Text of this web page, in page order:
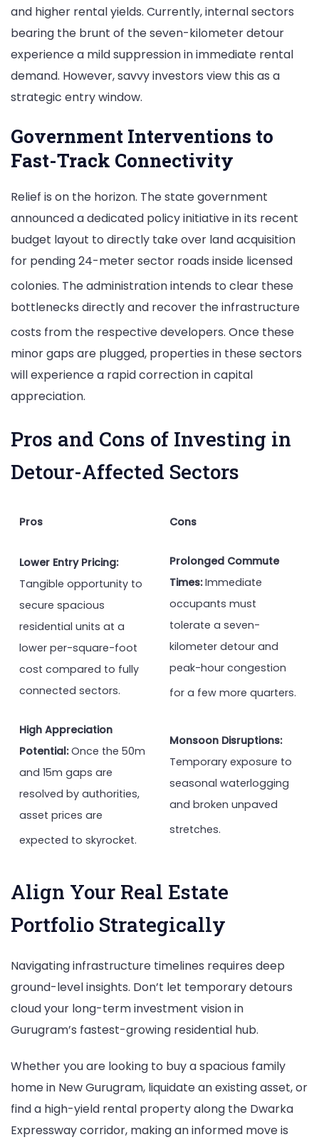
and higher rental yields. Currently, internal sectors
bearing the brunt of the seven-kilometer detour
experience a mild suppression in immediate rental
demand. However, savvy investors view this as a
strategic entry window.
Government Interventions to
Fast-Track Connectivity
Relief is on the horizon. The state government
announced a dedicated policy initiative in its recent
budget layout to directly take over land acquisition
for pending 24-meter sector roads inside licensed
colonies. The administration intends to clear these
bottlenecks directly and recover the infrastructure
costs from the respective developers. Once these
minor gaps are plugged, properties in these sectors
will experience a rapid correction in capital
appreciation.
Pros and Cons of Investing in
Detour-Affected Sectors
Pros Cons
Lower Entry Pricing:
Tangible opportunity to
secure spacious
residential units at a
lower per-square-foot
cost compared to fully
connected sectors.
Prolonged Commute
Times:Immediate
occupants must
tolerate a seven-
kilometer detour and
peak-hour congestion
for a few more quarters.
High Appreciation
Potential:Once the 50m
and 15m gaps are
resolved by authorities,
asset prices are
expected to skyrocket.
Monsoon Disruptions:
Temporary exposure to
seasonal waterlogging
and broken unpaved
stretches.
Align Your Real Estate
Portfolio Strategically
Navigating infrastructure timelines requires deep
ground-level insights. Don’t let temporary detours
cloud your long-term investment vision in
Gurugram’s fastest-growing residential hub.
Whether you are looking to buy a spacious family
home in New Gurugram, liquidate an existing asset, or
find a high-yield rental property along the Dwarka
Expressway corridor, making an informed move is